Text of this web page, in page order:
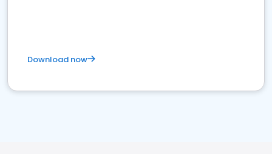
Download now